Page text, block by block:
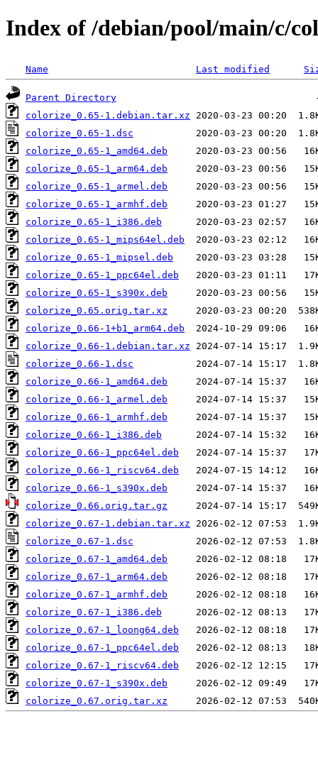
Index of /debian/pool/main/c/
Name Last modified
Parent Directory
colorize_0.65-1.debian.tar.xz
colorize_0.65-1.dsc
colorize_0.65-1_amd64.deb
colorize_0.65-1_arm64.deb
colorize_0.65-1_armel.deb
colorize_0.65-1_armhf.deb
colorize_0.65-1_i386.deb
colorize_0.65-1_mips64el.deb
colorize_0.65-1_mipsel.deb
colorize_0.65-1_ppc64el.deb
colorize_0.65-1_s390x.deb
colorize_0.65.orig.tar.xz
colorize_0.66-1+b1_arm64.deb
colorize_0.66-1.debian.tar.xz
colorize_0.66-1.dsc
colorize_0.66-1_amd64.deb
colorize_0.66-1_armel.deb
colorize_0.66-1_armhf.deb
colorize_0.66-1_i386.deb
colorize_0.66-1_ppc64el.deb
colorize_0.66-1_riscv64.deb
colorize_0.66-1_s390x.deb
colorize_0.66.orig.tar.gz
colorize_0.67-1.debian.tar.xz
colorize_0.67-1.dsc
colorize_0.67-1_amd64.deb
colorize_0.67-1_arm64.deb
colorize_0.67-1_armhf.deb
colorize_0.67-1_i386.deb
colorize_0.67-1_loong64.deb
colorize_0.67-1_ppc64el.deb
colorize_0.67-1_riscv64.deb
colorize_0.67-1_s390x.deb
colorize_0.67.orig.tar.xz